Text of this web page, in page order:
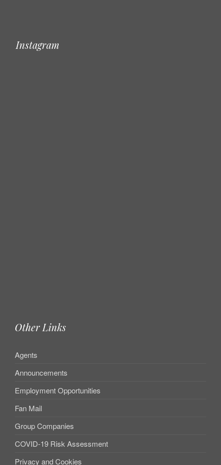
Instagram
Other Links
Agents
Announcements
Employment Opportunities
Fan Mail
Group Companies
COVID-19 Risk Assessment
Privacy and Cookies